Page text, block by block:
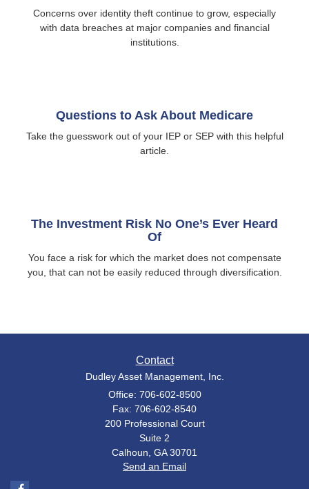
Concerns over identity theft continue to grow, especially
with data breaches at major companies and financial
institutions.
Questions to Ask About Medicare
Take the guesswork out of your IEP or SEP with this helpful
article.
The Investment Risk No One’s Ever Heard
Of
You face a risk for which the market does not compensate
you, that can not be easily reduced through diversification.
Contact
Dudley Asset Management, Inc.
Office: 706-602-8500
Fax: 706-602-8540
200 Professional Court
Suite 2
Calhoun, GA 30701
Send an Email